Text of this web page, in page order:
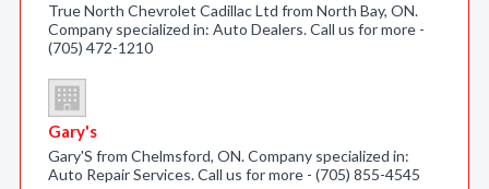
True North Chevrolet Cadillac Ltd from North Bay, ON.
Company specialized in: Auto Dealers. Call us for more -
(705) 472-1210
Gary's
Gary'S from Chelmsford, ON. Company specialized in:
Auto Repair Services. Call us for more - (705) 855-4545